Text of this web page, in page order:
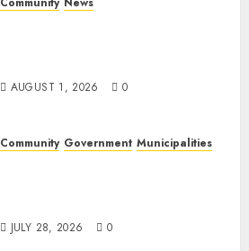
AUGUST 1, 2026 0
Community Government Municipalities
JULY 28, 2026 0